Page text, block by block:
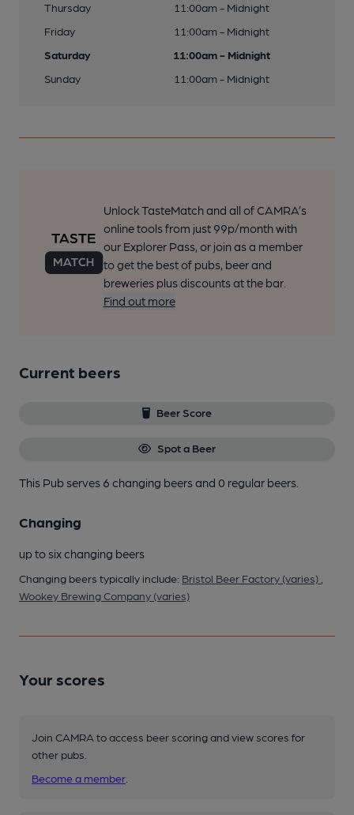
Thursday
11:00am - Midnight
Friday
11:00am - Midnight
Saturday
11:00am - Midnight
Sunday
11:00am - Midnight
Unlock TasteMatch and all of CAMRA’s
online tools from just 99p/month with
our Explorer Pass, or join as a member
to get the best of pubs, beer and
breweries plus discounts at the bar.
Find out more
Current beers
Beer Score
Spot a Beer
This Pub serves 6 changing beersand 0 regular beers.
Changing
up to six changing beers
Changing beers typically include: Bristol Beer Factory (varies)
Wookey Brewing Company (varies)
Your scores
Join CAMRA to access beer scoring and view scores for
other pubs.
Become a member